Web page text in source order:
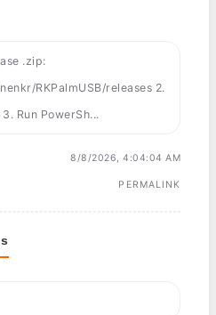
.zip:
RKPalmUSB/releases 2.
Run PowerSh...
8/8/2026, 4:04:04 AM
PERMALINK